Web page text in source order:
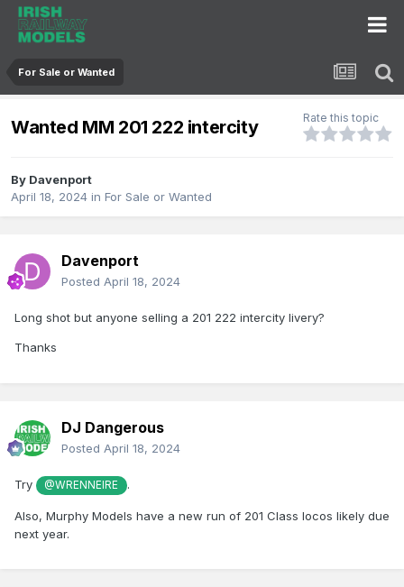
For Sale or Wanted
Wanted MM 201 222 intercity Rate this topic
By Davenport
April 18, 2024 in For Sale or Wanted
Davenport
Posted April 18, 2024
Long shot but anyone selling a 201 222 intercity livery?
Thanks
DJ Dangerous
Posted April 18, 2024
Try @WRENNEIRE .
Also, Murphy Models have a new run of 201 Class locos likely due
next year.